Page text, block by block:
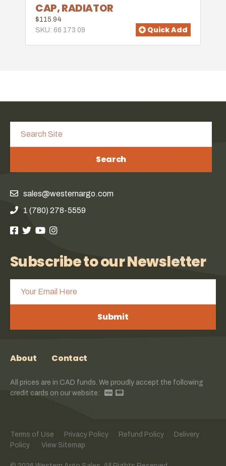
CAP, RADIATOR
$115.94
SKU: 66 173 09
Quick Add
Search
sales@westernargo.com
1 (780) 278-5559
Subscribe to our Newsletter
Submit
About Contact
All prices are in CAD funds. We proudly accept the following
credit cards on our website:
Terms of Use Privacy Policy Refund Policy
Delivery
Policy
View Sitemap